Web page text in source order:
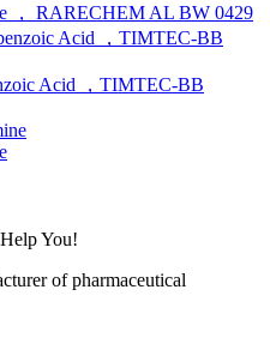
， RARECHEM AL BW 0429
Acid ，TIMTEC-BB
You!
of pharmaceutical